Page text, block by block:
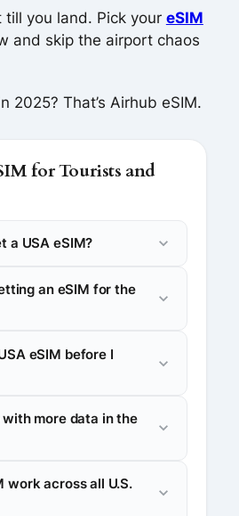
till you land. Pick your eSIM
and skip the airport chaos
2025? That’s Airhub eSIM.
for Tourists and
a USA eSIM?
an eSIM for the
eSIM before I
with more data in the
work across all U.S.